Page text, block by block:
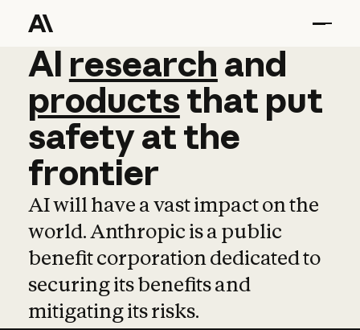
AI research and
AI research and
productsthat put
safetyatthe
frontier
AI will have a vast impact on the
world. Anthropic is a public
benefit corporation dedicated to
securing its benefits and
mitigating its risks.